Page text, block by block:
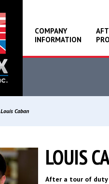
COMPANY
INFORMATION
Louis Caban
LOUIS
After a tour of duty